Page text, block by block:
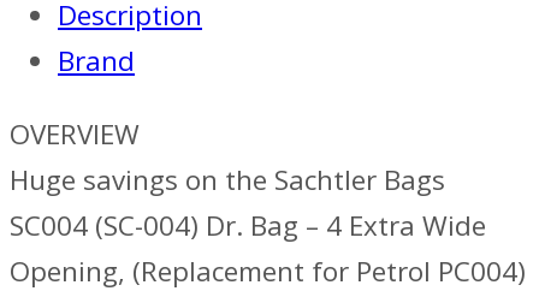
Description
Brand
OVERVIEW
Huge savings on the Sachtler Bags
SC004 (SC-004) Dr. Bag – 4 Extra Wide
Opening, (Replacement for Petrol PC004)